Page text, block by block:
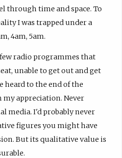
through time and space. To
I was trapped under a
4am, 5am.
radio programmes that
unable to get out and get
to the end of the
my appreciation. Never
media. I'd probably never
figures you might have
But its qualitative value is